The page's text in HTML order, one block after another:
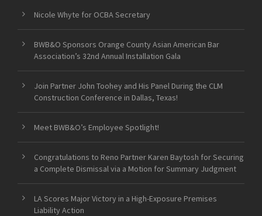
Nicole Whyte for OCBA Secretary
BWB&O Sponsors Orange County Asian American Bar
Association’s 32nd Annual Installation Gala
Join Partner John Toohey and His Panel During the CLM
Construction Conference in Dallas, Texas!
Meet BWB&O’s Employee Spotlight!
Congratulations to Reno Partner Karen Baytosh for Securing
a Complete Dismissal via a Motion for Summary Judgment
LA Scores Major Victory in a High-Exposure Premises
Liability Action